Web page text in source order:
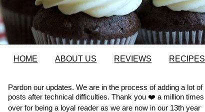
HOME ABOUT US REVIEWS RECIPES
Pardon our updates. We are in the process of adding a lot of
posts after technical difficulties. Thank you ❤️ a million times
over for being a loyal reader as we are now in our 13th year